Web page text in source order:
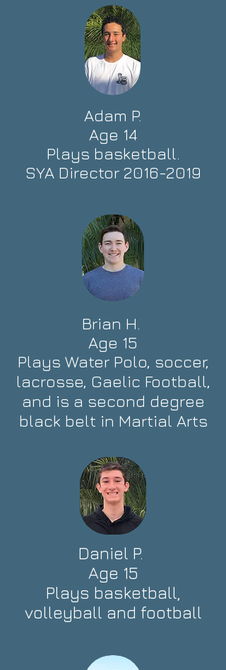
Adam P.
Age 14
Plays basketball.
SYA Director 2016-2019
Brian H.
Age 15
Plays Water Polo, soccer,
lacrosse, Gaelic Football,
and is a second degree
black belt in Martial Arts
Daniel P.
Age 15
Plays basketball,
volleyball and football